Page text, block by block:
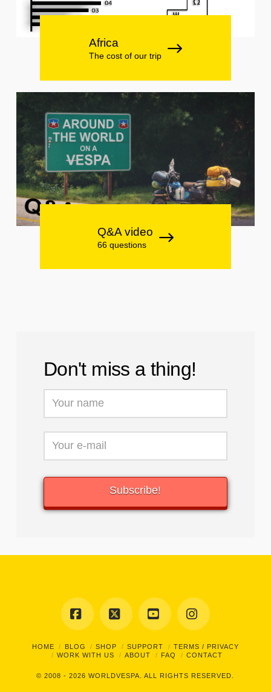
Africa
The cost of our trip
Q&A video
66 questions
Don't miss a thing!
Facebook
X YouTubeInstagram
HOME BLOG SHOP SUPPORT
TERMS / PRIVACY
WORK WITH US
ABOUT FAQ CONTACT
© 2008 - 2026 WORLDVESPA. ALL RIGHTS RESERVED.